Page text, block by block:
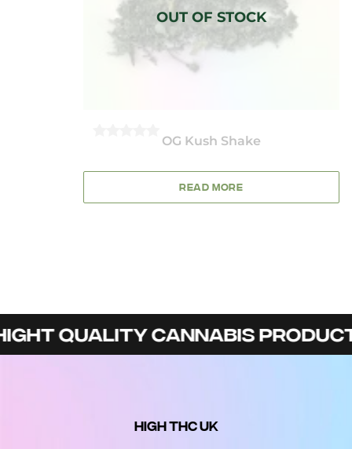
OG Kush Shake
OF
READ MORE
QUALITY CANNABIS PRODUCTS
HIGH THC UK